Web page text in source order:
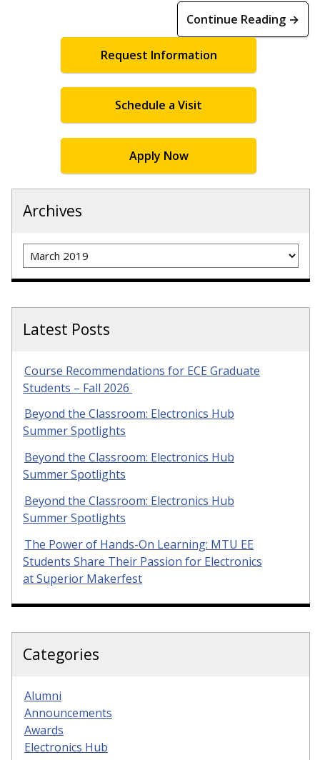
Continue Reading →
Request Information
Schedule a Visit
Apply Now
Archives
Archives
Latest Posts
Course Recommendations for ECE Graduate
Students – Fall 2026
Beyond the Classroom: Electronics Hub
Summer Spotlights
Beyond the Classroom: Electronics Hub
Summer Spotlights
Beyond the Classroom: Electronics Hub
Summer Spotlights
The Power of Hands-On Learning: MTU EE
Students Share Their Passion for Electronics
at Superior Makerfest
Categories
Alumni
Announcements
Awards
Electronics Hub